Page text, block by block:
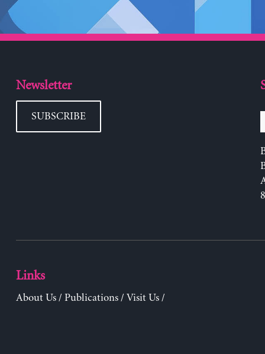
Newsletter
SUBSCRIBE
Links
About Us/ Publications/ Visit Us/